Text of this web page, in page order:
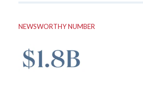
NEWSWORTHY NUMBER